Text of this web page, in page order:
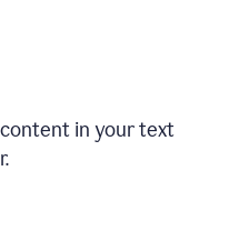
in your text